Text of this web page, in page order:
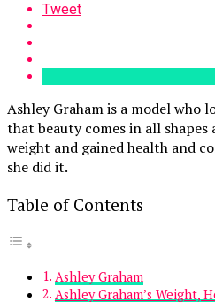
Tweet
Ashley Graham is a model who
that beauty comes in all shapes
weight and gained health and
she did it.
Table of Contents
Ashley Graham
Ashley Graham’s Weight,